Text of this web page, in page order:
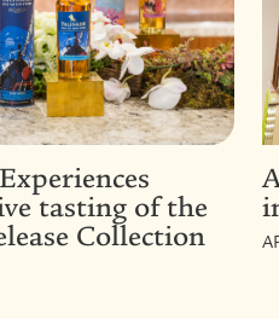
tasting of the
Collection